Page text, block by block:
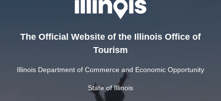
The Official Website of the Illinois Office of
Tourism
Illinois Department of Commerce and Economic Opportunity
State of Illinois